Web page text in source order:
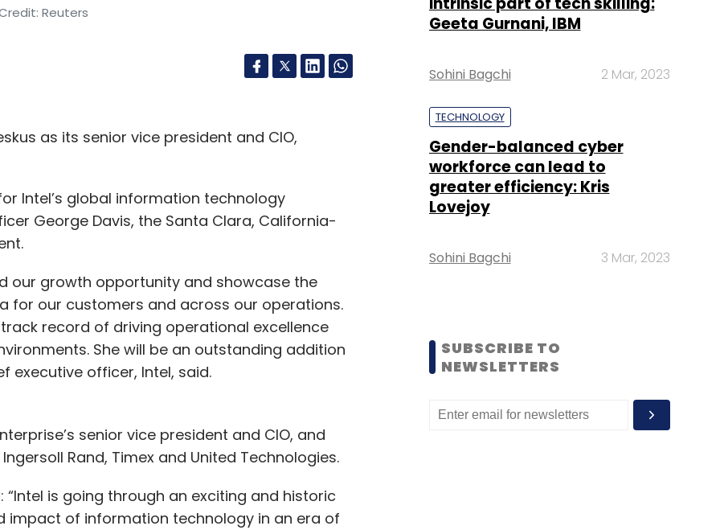
Reuters
as its senior vice president and CIO,
Intel’s global information technology
George Davis, the Santa Clara, California-
our growth opportunity and showcase the
for our customers and across our operations.
record of driving operational excellence
She will be an outstanding addition
executive officer, Intel, said.
senior vice president and CIO, and
Rand, Timex and United Technologies.
is going through an exciting and historic
impact of information technology in an era of
Geeta Gurnani, IBM
Sohini Bagchi 2 Mar, 2023
TECHNOLOGY
Gender-balanced cyber
workforce can lead to
greater efficiency: Kris
Lovejoy
Sohini Bagchi 3 Mar, 2023
SUBSCRIBE TO
NEWSLETTERS